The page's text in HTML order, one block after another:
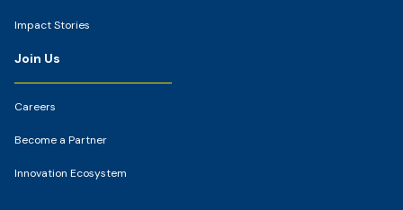
Impact Stories
Join Us
Careers
Become a Partner
Innovation Ecosystem